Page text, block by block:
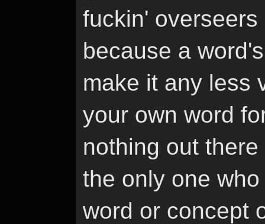
fuckin'
because a
make it any less
your own word
nothing out
the only one
word or concept